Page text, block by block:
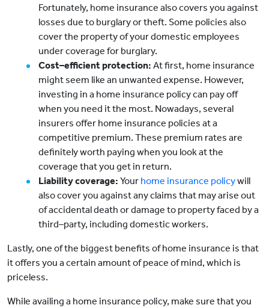
Fortunately, home insurance also covers you against
losses due to burglary or theft. Some policies also
cover the property of your domestic employees
under coverage for burglary.
Cost–efficient protection: At first, home insurance
might seem like an unwanted expense. However,
investing in a home insurance policy can pay off
when you need it the most. Nowadays, several
insurers offer home insurance policies at a
competitive premium. These premium rates are
definitely worth paying when you look at the
coverage that you get in return.
Liability coverage: Your home insurance policywill
also cover you against any claims that may arise out
of accidental death or damage to property faced by a
third–party, including domestic workers.
Lastly, one of the biggest benefits of home insurance is that
it offers you a certain amount of peace of mind, which is
priceless.
While availing a home insurance policy, make sure that you